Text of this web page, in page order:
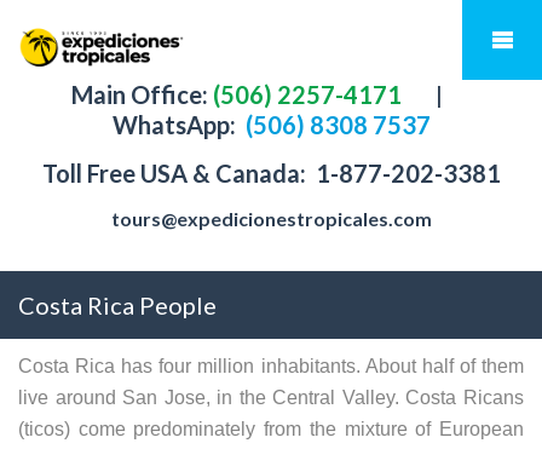
Main Office: (506) 2257-4171
|
WhatsApp: (506) 8308 7537
Toll Free USA & Canada: 1-877-202-3381
tours@expedicionestropicales.com
Costa Rica People
Costa Rica has four million inhabitants. About half of them
live around San Jose, in the Central Valley. Costa Ricans
(ticos) come predominately from the mixture of European